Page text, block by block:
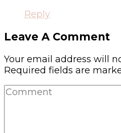
Reply
Leave A Comment
Your email address will
Required fields are